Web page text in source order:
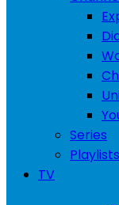
Series
Playlists
TV